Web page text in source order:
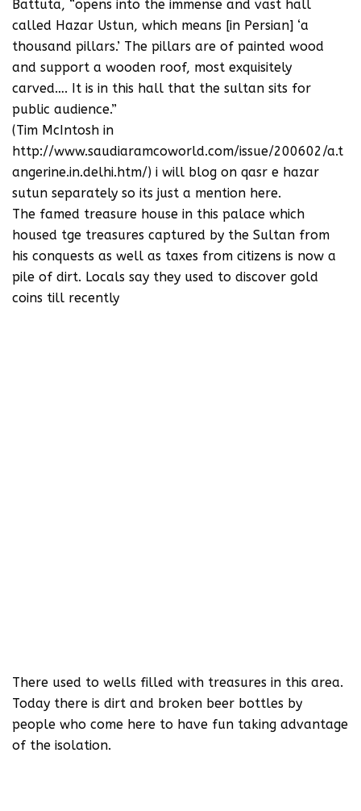
Battuta, “opens into the immense and vast hall
called Hazar Ustun, which means [in Persian] ‘a
thousand pillars.’ The pillars are of painted wood
and support a wooden roof, most exquisitely
carved…. It is in this hall that the sultan sits for
public audience.”
(Tim McIntosh in
http://www.saudiaramcoworld.com/issue/200602/a.t
angerine.in.delhi.htm/) i will blog on qasr e hazar
sutun separately so its just a mention here.
The famed treasure house in this palace which
housed tge treasures captured by the Sultan from
his conquests as well as taxes from citizens is now a
pile of dirt. Locals say they used to discover gold
coins till recently
There used to wells filled with treasures in this area.
Today there is dirt and broken beer bottles by
people who come here to have fun taking advantage
of the isolation.